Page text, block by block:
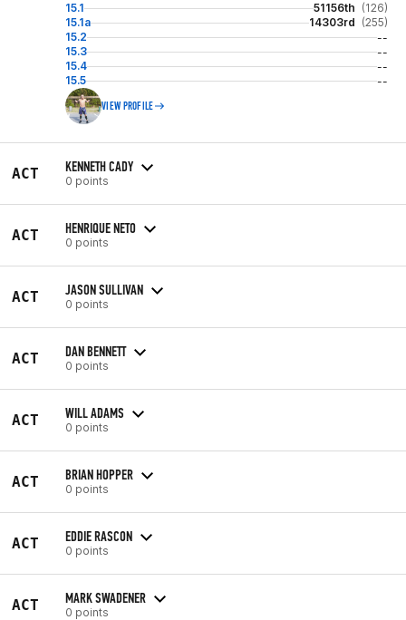
15.1 51156th (126)
15.1a
14303rd (255)
15.2
--
15.3
--
15.4
--
15.5
--
VIEW PROFILE
ACT KENNETH CADY
0 points
ACT HENRIQUE NETO
0 points
ACT JASON SULLIVAN
0 points
ACT DAN BENNETT
0 points
ACT WILL ADAMS
0 points
ACT BRIAN HOPPER
0 points
ACT EDDIE RASCON
0 points
ACT MARK SWADENER
0 points